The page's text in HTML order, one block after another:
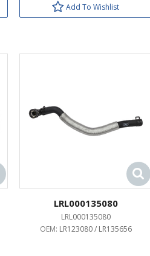
Add To Wishlist
LRL000135080
LRL000135080
OEM: LR123080 / LR135656